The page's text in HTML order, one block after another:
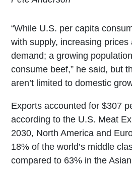
“While U.S. per capita
with supply, increasing prices
demand; a growing
consume beef,” he said, but
aren’t limited to domestic
Exports accounted for $307
according to the U.S. Meat
2030, North America and
18% of the world’s middle
compared to 63% in the